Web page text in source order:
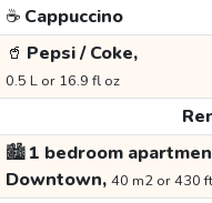
☕ Cappuccino
🥤 Pepsi / Coke,
0.5 L or 16.9 fl oz
🏙️1 bedroom
Downtown, 40 m2 or 430